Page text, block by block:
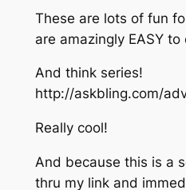
These are lots of fun
are amazingly EASY to
And think series!
http://askbling.com/
Really cool!
And because this is a
thru my link and